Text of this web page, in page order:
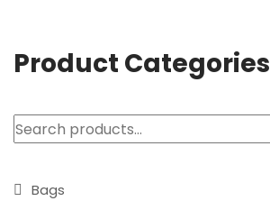
Product Categories
Search
Bags